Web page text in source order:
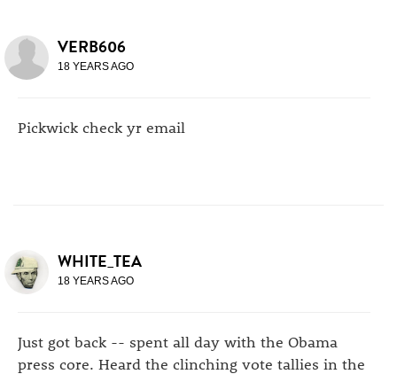
VERB606
18 YEARS AGO
Pickwick check yr email
WHITE_TEA
18 YEARS AGO
Just got back -- spent all day with the Obama
press core. Heard the clinching vote tallies in the